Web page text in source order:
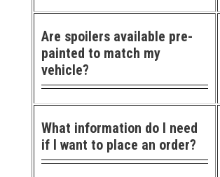
Are spoilers available pre-
painted to match my
vehicle?
What information do I need
if I want to place an order?